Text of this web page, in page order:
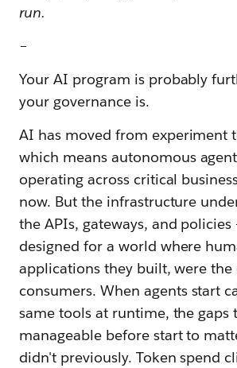
run.
–
Your AI program is probably
your governance is.
AI has moved from experiment
which means autonomous
operating across critical
now. But the infrastructure
the APIs, gateways, and policies
designed for a world where
applications they built, were the
consumers. When agents start
same tools at runtime, the gaps
manageable before start to
didn't previously. Token spend